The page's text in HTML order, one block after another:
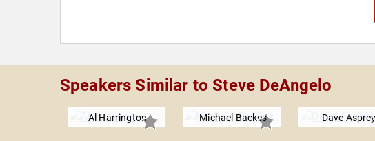
Speakers Similar to Steve DeAngelo
Al Harrington Michael Backes
Dave